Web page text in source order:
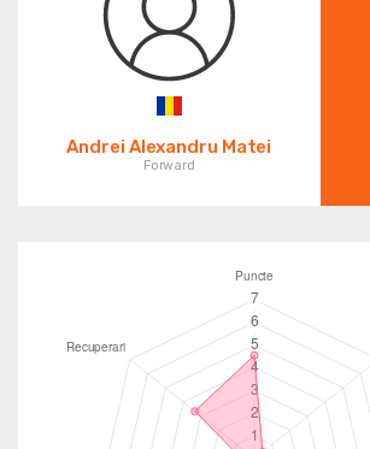
Andrei Alexandru Matei
Forward